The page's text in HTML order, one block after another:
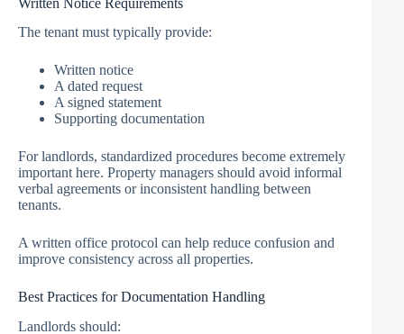
The tenant must typically provide:
Written notice
A dated request
A signed statement
Supporting documentation
For landlords, standardized procedures become extremely
important here. Property managers should avoid informal
verbal agreements or inconsistent handling between
tenants.
A written office protocol can help reduce confusion and
improve consistency across all properties.
Best Practices for Documentation Handling
Landlords should: